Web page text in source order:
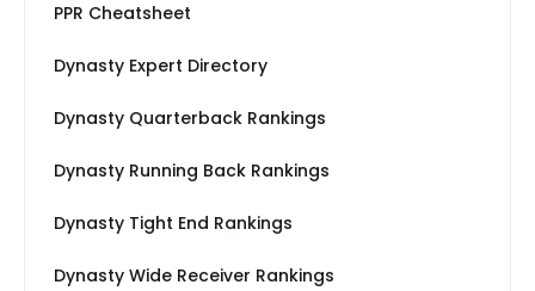
PPR Cheatsheet
Dynasty Expert Directory
Dynasty Quarterback Rankings
Dynasty Running Back Rankings
Dynasty Tight End Rankings
Dynasty Wide Receiver Rankings